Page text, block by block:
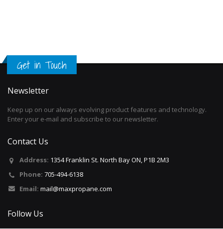
Get in Touch
Newsletter
Keep up on our always evolving product features and technology.
Enter your e-mail and subscribe to our newsletter.
Contact Us
Address: 1354 Franklin St. North Bay ON, P1B 2M3
Phone: 705-494-6138
Email: mail@maxpropane.com
Follow Us